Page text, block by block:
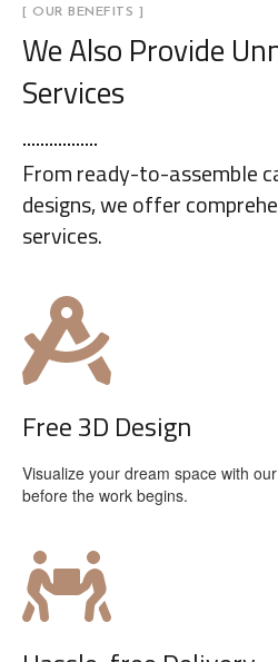
[ OUR BENEFITS ]
We Also Provide
Services
From ready-to-assemble
designs, we offer
services.
Free 3D Design
Visualize your dream space with
before the work begins.